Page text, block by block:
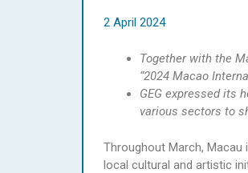
2 April 2024
Together with the
“2024 Macao
GEG expressed its
various sectors to
Throughout March,
local cultural and artistic